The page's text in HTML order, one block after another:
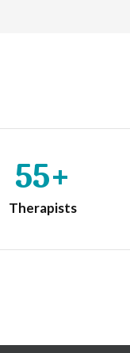
55+
Therapists